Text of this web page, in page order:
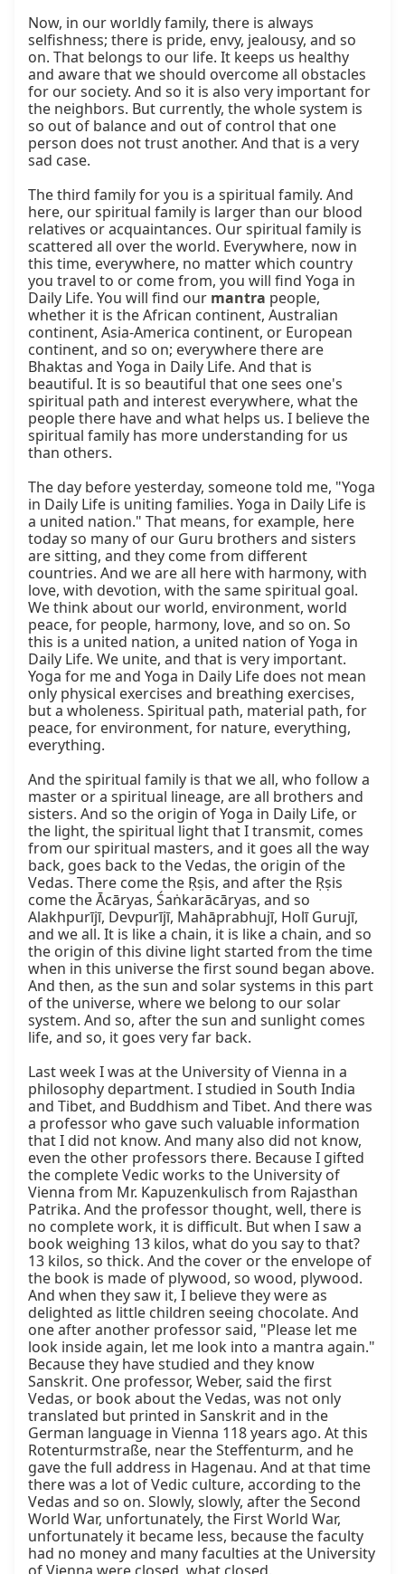
Now, in our worldly family, there is always
selfishness; there is pride, envy, jealousy, and so
on. That belongs to our life. It keeps us healthy
and aware that we should overcome all obstacles
for our society. And so it is also very important for
the neighbors. But currently, the whole system is
so out of balance and out of control that one
person does not trust another. And that is a very
sad case.
The third family for you is a spiritual family. And
here, our spiritual family is larger than our blood
relatives or acquaintances. Our spiritual family is
scattered all over the world. Everywhere, now in
this time, everywhere, no matter which country
you travel to or come from, you will find Yoga in
Daily Life. You will find our mantra people,
whether it is the African continent, Australian
continent, Asia-America continent, or European
continent, and so on; everywhere there are
Bhaktas and Yoga in Daily Life. And that is
beautiful. It is so beautiful that one sees one's
spiritual path and interest everywhere, what the
people there have and what helps us. I believe the
spiritual family has more understanding for us
than others.
The day before yesterday, someone told me, "Yoga
in Daily Life is uniting families. Yoga in Daily Life is
a united nation." That means, for example, here
today so many of our Guru brothers and sisters
are sitting, and they come from different
countries. And we are all here with harmony, with
love, with devotion, with the same spiritual goal.
We think about our world, environment, world
peace, for people, harmony, love, and so on. So
this is a united nation, a united nation of Yoga in
Daily Life. We unite, and that is very important.
Yoga for me and Yoga in Daily Life does not mean
only physical exercises and breathing exercises,
but a wholeness. Spiritual path, material path, for
peace, for environment, for nature, everything,
everything.
And the spiritual family is that we all, who follow a
master or a spiritual lineage, are all brothers and
sisters. And so the origin of Yoga in Daily Life, or
the light, the spiritual light that I transmit, comes
from our spiritual masters, and it goes all the way
back, goes back to the Vedas, the origin of the
Vedas. There come the Ṛṣis, and after the Ṛṣis
come the Ācāryas, Śaṅkarācāryas, and so
Alakhpurījī, Devpurījī, Mahāprabhujī, Holī Gurujī,
and we all. It is like a chain, it is like a chain, and so
the origin of this divine light started from the time
when in this universe the first sound began above.
And then, as the sun and solar systems in this part
of the universe, where we belong to our solar
system. And so, after the sun and sunlight comes
life, and so, it goes very far back.
Last week I was at the University of Vienna in a
philosophy department. I studied in South India
and Tibet, and Buddhism and Tibet. And there was
a professor who gave such valuable information
that I did not know. And many also did not know,
even the other professors there. Because I gifted
the complete Vedic works to the University of
Vienna from Mr. Kapuzenkulisch from Rajasthan
Patrika. And the professor thought, well, there is
no complete work, it is difficult. But when I saw a
book weighing 13 kilos, what do you say to that?
13 kilos, so thick. And the cover or the envelope of
the book is made of plywood, so wood, plywood.
And when they saw it, I believe they were as
delighted as little children seeing chocolate. And
one after another professor said, "Please let me
look inside again, let me look into a mantra again."
Because they have studied and they know
Sanskrit. One professor, Weber, said the first
Vedas, or book about the Vedas, was not only
translated but printed in Sanskrit and in the
German language in Vienna 118 years ago. At this
Rotenturmstraße, near the Steffenturm, and he
gave the full address in Hagenau. And at that time
there was a lot of Vedic culture, according to the
Vedas and so on. Slowly, slowly, after the Second
World War, unfortunately, the First World War,
unfortunately it became less, because the faculty
had no money and many faculties at the University